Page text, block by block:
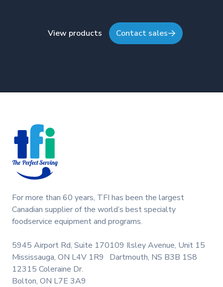
View products Contact sales
For more than 60 years, TFI has been the largest
Canadian supplier of the world’s best specialty
foodservice equipment and programs.
5945 Airport Rd, Suite 170
Mississauga, ON L4V 1R9
109 Ilsley Avenue, Unit 15
Dartmouth, NS B3B 1S8
12315 Coleraine Dr.
Bolton, ON L7E 3A9